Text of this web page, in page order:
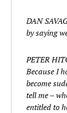
DAN
by saying
PETER
Because I
become
tell me –
entitled to